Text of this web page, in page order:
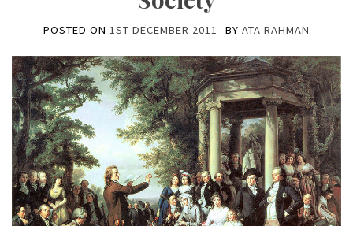
POSTED ON 1ST DECEMBER 2011 BY ATA RAHMAN